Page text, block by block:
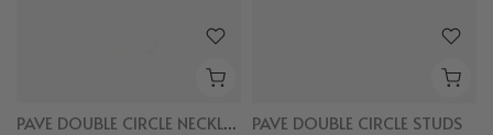
PAVE DOUBLE CIRCLE NECKLACE
PAVE DOUBLE CIRCLE STUDS